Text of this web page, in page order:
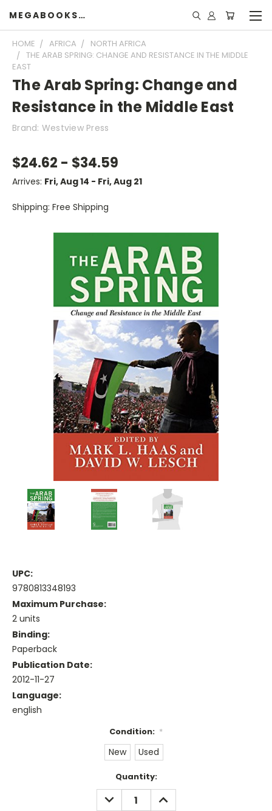
MEGABOOKSHELF
HOME AFRICA
NORTH AFRICA
THE ARAB SPRING: CHANGE AND RESISTANCE IN THE MIDDLE
EAST
The Arab Spring: Change and
Resistance in the Middle East
Brand: Westview Press
$24.62 - $34.59
Arrives: Fri, Aug 14 - Fri, Aug 21
Shipping: Free Shipping
UPC:
9780813348193
Maximum Purchase:
2 units
Binding:
Paperback
Publication Date:
2012-11-27
Language:
english
Condition: *
New Used
Quantity:
DECREASE
QUANTITY:
INCREASE
QUANTITY: